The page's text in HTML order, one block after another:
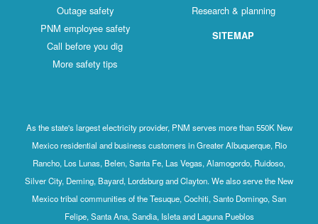
Outage safety
PNM employee safety
Call before you dig
More safety tips
Research & planning
SITEMAP
As the state's largest electricity provider, PNM serves more than 550K New
Mexico residential and business customers in Greater Albuquerque, Rio
Rancho, Los Lunas, Belen, Santa Fe, Las Vegas, Alamogordo, Ruidoso,
Silver City, Deming, Bayard, Lordsburg and Clayton. We also serve the New
Mexico tribal communities of the Tesuque, Cochiti, Santo Domingo, San
Felipe, Santa Ana, Sandia, Isleta and Laguna Pueblos